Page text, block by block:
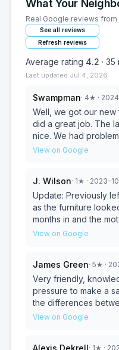
What Your
Real Google reviews
See all reviews
Refresh reviews
Average rating 4.2 · 35
Last updated Jul 4, 2026
Swampman· 4★ ·
Well, we got our new
did a great job. The
nice. We had
Make sure to ask
but I think in time, he
nice store and even
you won't be
View on Google
J. Wilson· 1★ · 2023-
Update: Previously
as the furniture
months in and the
out. Couldn’t get it to
kids bed wiring
selling everything at
ended up moving
broken and non
outside everything
View on Google
James Green· 5★ ·
Very friendly,
pressure to make a
the differences
an educated decision on
View on Google
Alexis Dekrell· 1★ ·